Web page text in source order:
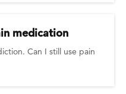
medication
Can I still use pain